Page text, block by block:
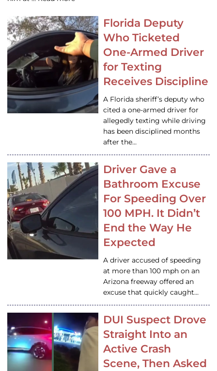
Florida Deputy
Who Ticketed
One-Armed Driver
for Texting
Receives Discipline
A Florida sheriff’s deputy who
cited a one-armed driver for
allegedly texting while driving
has been disciplined months
after the…
Driver Gave a
Bathroom Excuse
For Speeding Over
100 MPH. It Didn’t
End the Way He
Expected
A driver accused of speeding
at more than 100 mph on an
Arizona freeway offered an
excuse that quickly caught…
DUI Suspect Drove
Straight Into an
Active Crash
Scene, Then Asked